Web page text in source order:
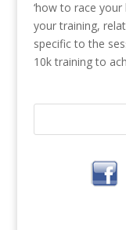
‘how to race your
your training,
specific to the
10k training to